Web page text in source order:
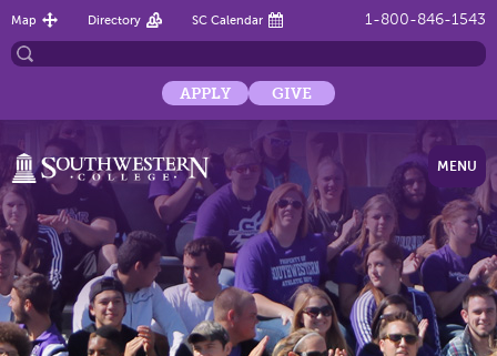
1-800-846-1543
Map Directory SC Calendar
APPLY GIVE
MENU